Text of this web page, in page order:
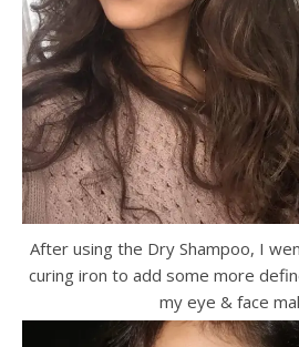
After using the Dry Shampoo, I
curing iron to add some more
my eye & face